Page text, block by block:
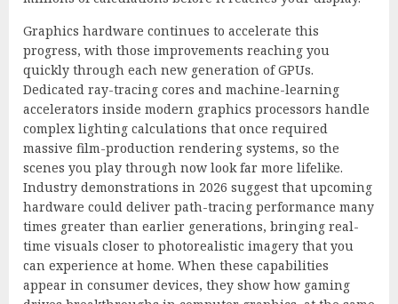
Graphics hardware continues to accelerate this
progress, with those improvements reaching you
quickly through each new generation of GPUs.
Dedicated ray-tracing cores and machine-learning
accelerators inside modern graphics processors handle
complex lighting calculations that once required
massive film-production rendering systems, so the
scenes you play through now look far more lifelike.
Industry demonstrations in 2026 suggest that upcoming
hardware could deliver path-tracing performance many
times greater than earlier generations, bringing real-
time visuals closer to photorealistic imagery that you
can experience at home. When these capabilities
appear in consumer devices, they show how gaming